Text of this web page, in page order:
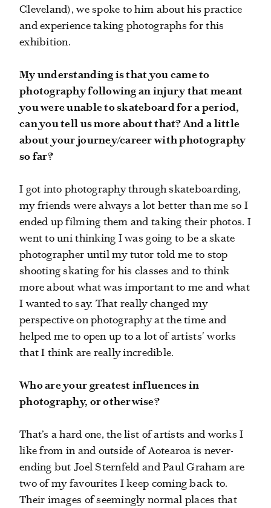
Cleveland), we spoke to him about his practice
and experience taking photographs for this
exhibition.
My understanding is that you came to
photography following an injury that meant
you were unable to skateboard for a period,
can you tell us more about that? And a little
about your journey/career with photography
so far?
I got into photography through skateboarding,
my friends were always a lot better than me so I
ended up filming them and taking their photos. I
went to uni thinking I was going to be a skate
photographer until my tutor told me to stop
shooting skating for his classes and to think
more about what was important to me and what
I wanted to say. That really changed my
perspective on photography at the time and
helped me to open up to a lot of artists' works
that I think are really incredible.
Who are your greatest influences in
photography, or otherwise?
That’s a hard one, the list of artists and works I
like from in and outside of Aotearoa is never-
ending but Joel Sternfeld and Paul Graham are
two of my favourites I keep coming back to.
Their images of seemingly normal places that